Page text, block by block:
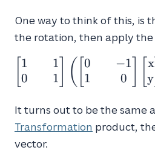
One way to think of this, is
the rotation, then apply the
\begin{bmatrix}1 && 1
1\end{bmatrix} \left(
\\ y\end{bmatrix}
1
0
1
1
(
0
1
−1
0
[x
y
It turns out to be the same
Transformation product,
vector.